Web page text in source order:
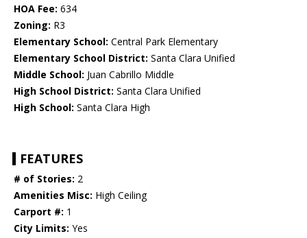
HOA Fee: 634
Zoning: R3
Elementary School: Central Park Elementary
Elementary School District: Santa Clara Unified
Middle School: Juan Cabrillo Middle
High School District: Santa Clara Unified
High School: Santa Clara High
FEATURES
# of Stories: 2
Amenities Misc: High Ceiling
Carport #: 1
City Limits: Yes